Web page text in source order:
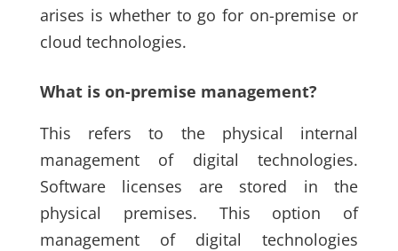
arises is whether to go for on-premise or
cloud technologies.
What is on-premise management?
This refers to the physical internal
management of digital technologies.
Software licenses are stored in the
physical premises. This option of
management of digital technologies